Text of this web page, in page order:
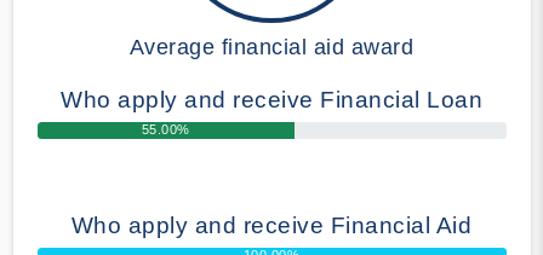
Average financial aid award
Who apply and receive Financial Loan
55.00%
Who apply and receive Financial Aid